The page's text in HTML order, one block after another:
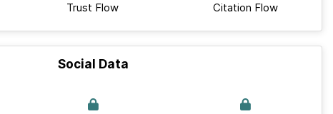
Trust Flow Citation Flow
Social Data